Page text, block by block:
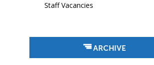
Staff Vacancies
ARCHIVE